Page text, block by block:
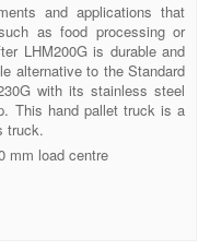
and applications that
as food processing or
LHM200G is durable and
alternative to the Standard
with its stainless steel
This hand pallet truck is a
truck.
mm load centre